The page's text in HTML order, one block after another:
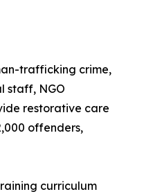
trafficking crime,
staff, NGO
restorative care
offenders,
curriculum